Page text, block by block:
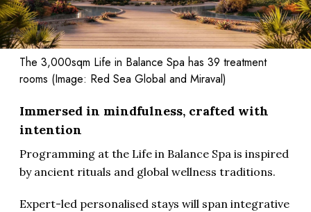
The 3,000sqm Life in Balance Spa has 39 treatment
rooms (Image: Red Sea Global and Miraval)
Immersed in mindfulness, crafted with
intention
Programming at the Life in Balance Spa is inspired
by ancient rituals and global wellness traditions.
Expert-led personalised stays will span integrative